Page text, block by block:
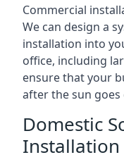
Commercial
We can design a
installation into
office, including
ensure that your
after the sun goes
Domestic
Installation